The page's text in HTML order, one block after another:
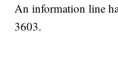
An information line
3603.